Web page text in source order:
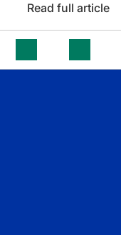
Read full article